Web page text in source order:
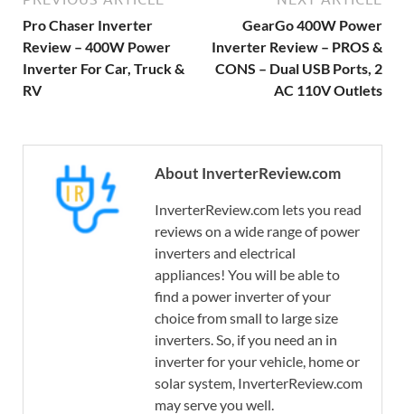
Pro Chaser Inverter
Review – 400W Power
Inverter For Car, Truck &
RV
GearGo 400W Power
Inverter Review – PROS &
CONS – Dual USB Ports, 2
AC 110V Outlets
About InverterReview.com
InverterReview.com lets you read
reviews on a wide range of power
inverters and electrical
appliances! You will be able to
find a power inverter of your
choice from small to large size
inverters. So, if you need an in
inverter for your vehicle, home or
solar system, InverterReview.com
may serve you well.